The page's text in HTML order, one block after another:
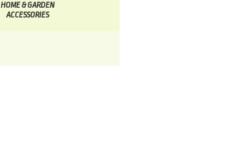
HOME & GARDEN
ACCESSORIES